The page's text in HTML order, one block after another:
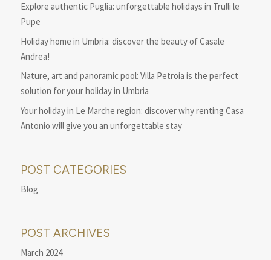
Explore authentic Puglia: unforgettable holidays in Trulli le
Pupe
Holiday home in Umbria: discover the beauty of Casale
Andrea!
Nature, art and panoramic pool: Villa Petroia is the perfect
solution for your holiday in Umbria
Your holiday in Le Marche region: discover why renting Casa
Antonio will give you an unforgettable stay
POST CATEGORIES
Blog
POST ARCHIVES
March 2024